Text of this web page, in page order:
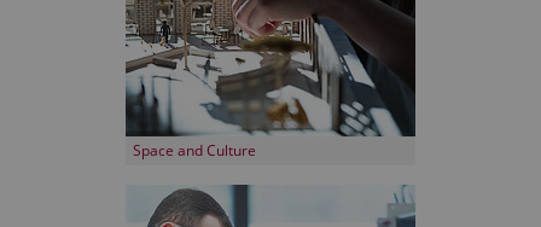
Space and Culture